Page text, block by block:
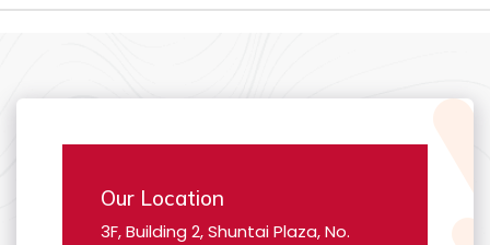
Our Location
3F, Building 2, Shuntai Plaza, No.